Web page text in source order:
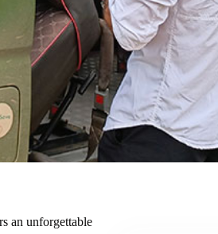
an unforgettable